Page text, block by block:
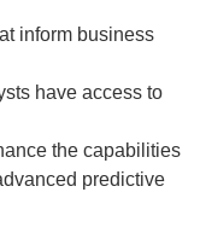
inform business
have access to
the capabilities
predictive